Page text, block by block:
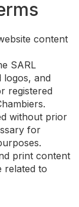
content
SARL
logos, and
registered
without prior
for
print content
related to